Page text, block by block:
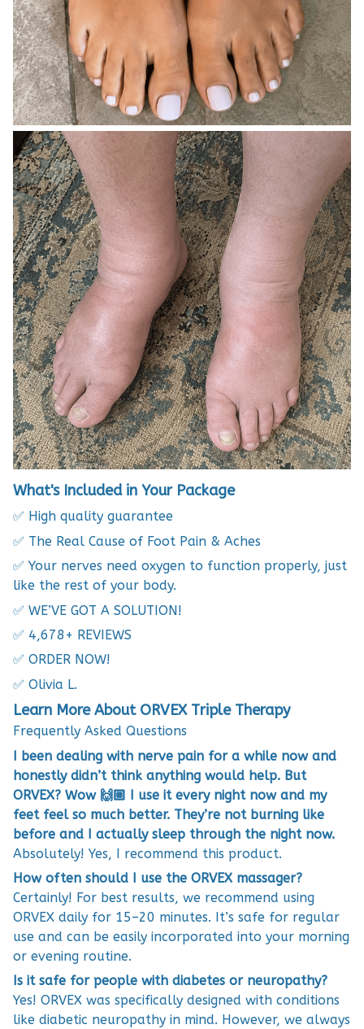
What's Included in Your Package
✅ High quality guarantee
✅ The Real Cause of Foot Pain & Aches
✅ Your nerves need oxygen to function properly, just
like the rest of your body.
✅ WE’VE GOT A SOLUTION!
✅ 4,678+ REVIEWS
✅ ORDER NOW!
✅ Olivia L.
Learn More About ORVEX Triple Therapy
Frequently Asked Questions
I been dealing with nerve pain for a while now and
honestly didn’t think anything would help. But
ORVEX? Wow 🙌🏼 I use it every night now and my
feet feel so much better. They’re not burning like
before and I actually sleep through the night now.
Absolutely! Yes, I recommend this product.
How often should I use the ORVEX massager?
Certainly! For best results, we recommend using
ORVEX daily for 15–20 minutes. It’s safe for regular
use and can be easily incorporated into your morning
or evening routine.
Is it safe for people with diabetes or neuropathy?
Yes! ORVEX was specifically designed with conditions
like diabetic neuropathy in mind. However, we always